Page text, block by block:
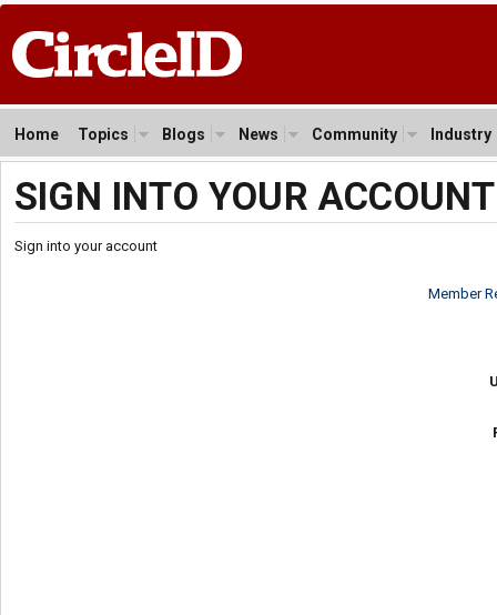
Home Topics Blogs News Community Industry
SIGN INTO YOUR ACCOUNT
Sign into your account
Member